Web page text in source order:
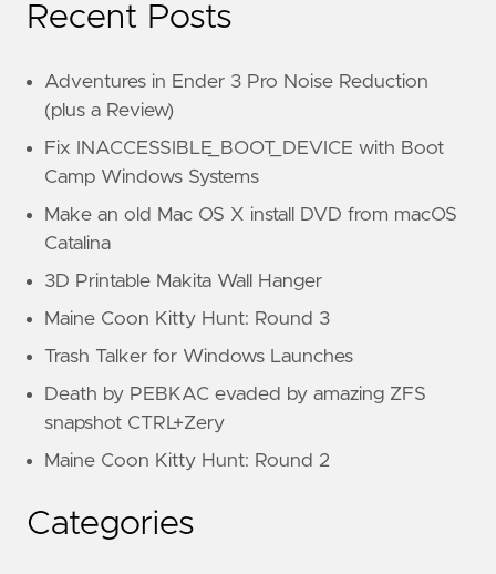
Recent Posts
Adventures in Ender 3 Pro Noise Reduction
(plus a Review)
Fix INACCESSIBLE_BOOT_DEVICE with Boot
Camp Windows Systems
Make an old Mac OS X install DVD from macOS
Catalina
3D Printable Makita Wall Hanger
Maine Coon Kitty Hunt: Round 3
Trash Talker for Windows Launches
Death by PEBKAC evaded by amazing ZFS
snapshot CTRL+Zery
Maine Coon Kitty Hunt: Round 2
Categories